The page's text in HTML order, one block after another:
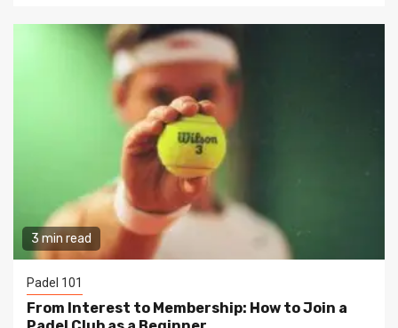
3 min read
Padel 101
From Interest to Membership: How to Join a